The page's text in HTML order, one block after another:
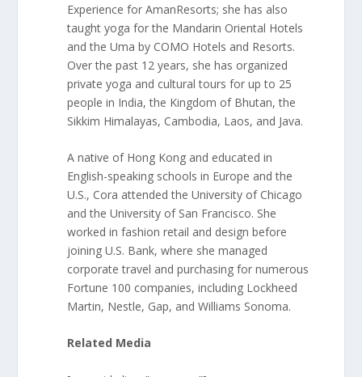
Experience for AmanResorts; she has also
taught yoga for the Mandarin Oriental Hotels
and the Uma by COMO Hotels and Resorts.
Over the past 12 years, she has organized
private yoga and cultural tours for up to 25
people in India, the Kingdom of Bhutan, the
Sikkim Himalayas, Cambodia, Laos, and Java.
A native of Hong Kong and educated in
English-speaking schools in Europe and the
U.S., Cora attended the University of Chicago
and the University of San Francisco. She
worked in fashion retail and design before
joining U.S. Bank, where she managed
corporate travel and purchasing for numerous
Fortune 100 companies, including Lockheed
Martin, Nestle, Gap, and Williams Sonoma.
Related Media